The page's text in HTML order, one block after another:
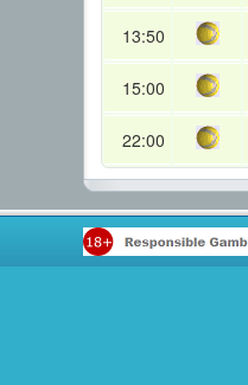
13:50
15:00
22:00